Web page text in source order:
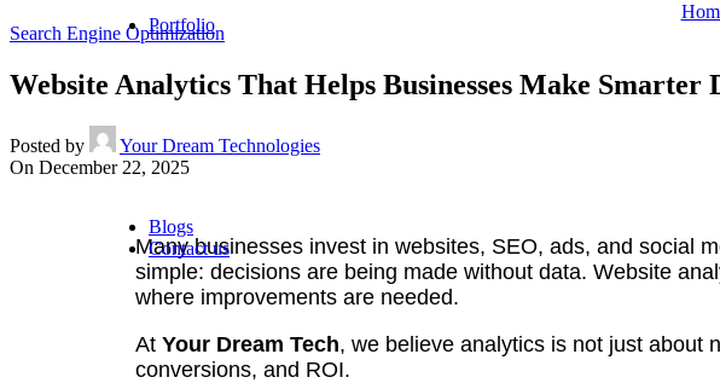
Portfolio
Our Portfolio
Website Design & Development
Blogs
Contact us
Search Engine Optimization
Website Analytics That Helps Businesses Make Smarter
Posted by
Your Dream Technologies
On December 22, 2025
Many businesses invest in websites, SEO, ads, and social
simple: decisions are being made without data. Website
where improvements are needed.
At Your Dream Tech, we believe analytics is not just about
conversions, and ROI.